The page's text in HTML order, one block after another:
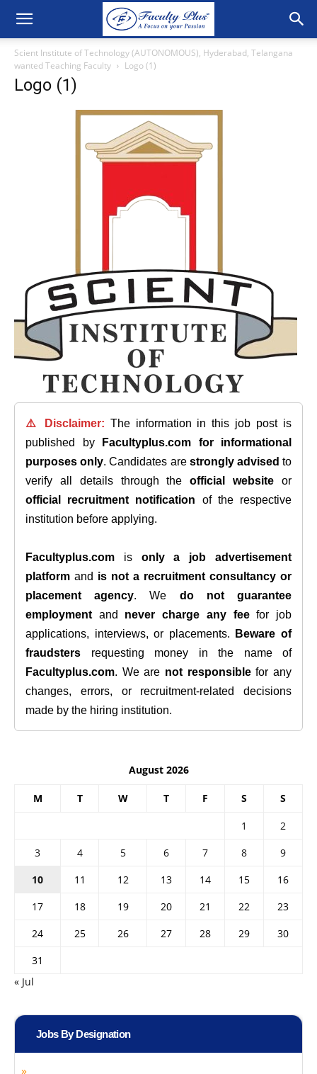
Scient Institute of Technology (AUTONOMOUS), Hyderabad, Telangana
wanted Teaching Faculty
Logo (1)
Logo (1)
⚠️ Disclaimer: The information in this job post is
published by
Facultyplus.com
for informational
purposes only. Candidates are strongly advised to
verify all details through theofficial website or
official recruitment notification of the respective
institution before applying.
Facultyplus.com is only a job advertisement
platform and is not a recruitment consultancy or
placement agency. We do not guarantee
employment and never charge any feefor job
applications, interviews, or placements.
Beware of
fraudsters requesting money in the name of
Facultyplus.com. We are not responsiblefor any
changes, errors, or recruitment-related decisions
made by the hiring institution.
August 2026
M T W T F S S
1
2
3
4 5 6 7 8
9
10
11 12 13 14 15
16
17
18 19 20 21 22
23
24
25 26 27 28 29
30
31
« Jul
Jobs By Designation